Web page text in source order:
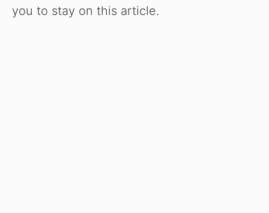
you to stay on this article.